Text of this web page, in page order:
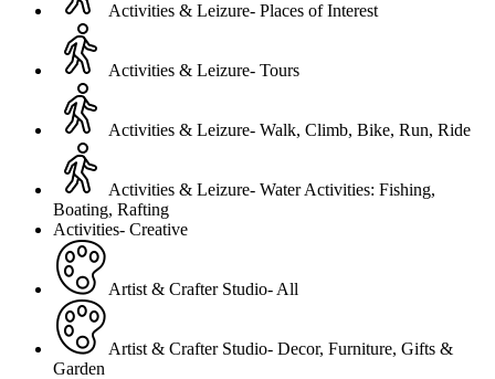
Activities & Leizure- Places of Interest
Activities & Leizure- Tours
Activities & Leizure- Walk, Climb, Bike, Run, Ride
Activities & Leizure- Water Activities: Fishing,
Boating, Rafting
Activities- Creative
Artist & Crafter Studio- All
Artist & Crafter Studio- Decor, Furniture, Gifts &
Garden